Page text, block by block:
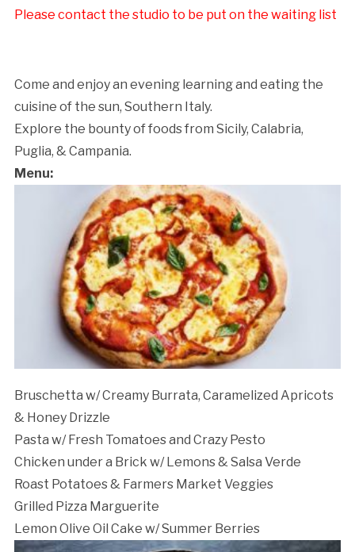
Please contact the studio to be put on the waiting list
Come and enjoy an evening learning and eating the
cuisine of the sun, Southern Italy.
Explore the bounty of foods from Sicily, Calabria,
Puglia, & Campania.
Menu:
Bruschetta w/ Creamy Burrata, Caramelized Apricots
& Honey Drizzle
Pasta w/ Fresh Tomatoes and Crazy Pesto
Chicken under a Brick w/ Lemons & Salsa Verde
Roast Potatoes & Farmers Market Veggies
Grilled Pizza Marguerite
Lemon Olive Oil Cake w/ Summer Berries
Cancellation Policy: